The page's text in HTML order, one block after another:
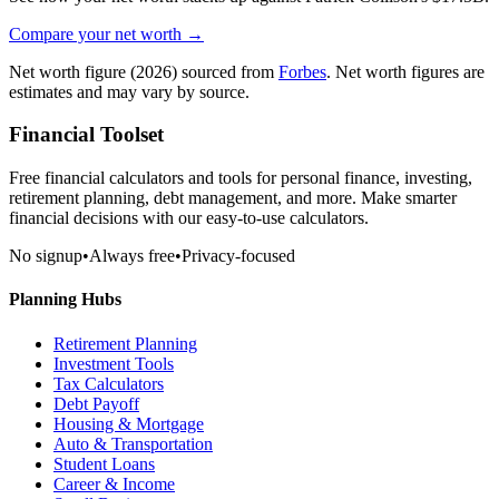
Compare your net worth →
Net worth figure (2026) sourced from Forbes. Net worth figures are
estimates and may vary by source.
Financial Toolset
Free financial calculators and tools for personal finance, investing,
retirement planning, debt management, and more. Make smarter
financial decisions with our easy-to-use calculators.
No signup•Always free•Privacy-focused
Planning Hubs
Retirement Planning
Investment Tools
Tax Calculators
Debt Payoff
Housing & Mortgage
Auto & Transportation
Student Loans
Career & Income